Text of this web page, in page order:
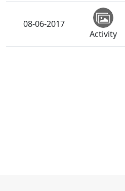
08-06-2017
Activity